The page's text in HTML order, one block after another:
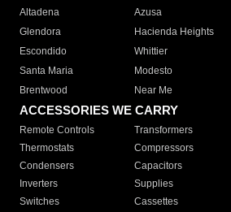
Altadena
Azusa
Glendora
Hacienda Heights
Escondido
Whittier
Santa Maria
Modesto
Brentwood
Near Me
ACCESSORIES WE CARRY
Remote Controls Transformers
Thermostats
Compressors
Condensers
Capacitors
Inverters
Supplies
Switches
Cassettes